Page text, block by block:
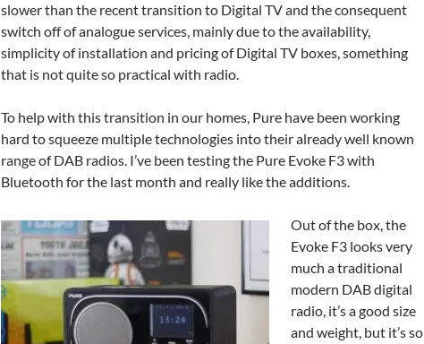
slower than the recent transition to Digital TV and the consequent
switch off of analogue services, mainly due to the availability,
simplicity of installation and pricing of Digital TV boxes, something
that is not quite so practical with radio.
To help with this transition in our homes, Pure have been working
hard to squeeze multiple technologies into their already well known
range of DAB radios. I’ve been testing the Pure Evoke F3 with
Bluetooth for the last month and really like the additions.
Out of the box, the
Evoke F3 looks very
much a traditional
modern DAB digital
radio, it’s a good size
and weight, but it’s so